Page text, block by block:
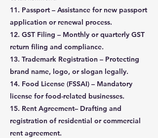
11. Passport – Assistance for new passport
application or renewal process.
12. GST Filing – Monthly or quarterly GST
return filing and compliance.
13. Trademark Registration – Protecting
brand name, logo, or slogan legally.
14. Food License (FSSAI) – Mandatory
license for food-related businesses.
15. Rent Agreement– Drafting and
registration of residential or commercial
rent agreement.